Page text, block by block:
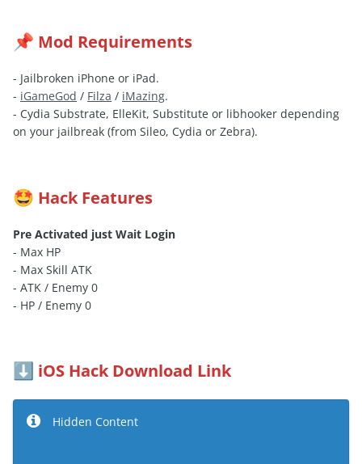
📌 Mod Requirements
- Jailbroken iPhone or iPad.
- iGameGod / Filza / iMazing.
- Cydia Substrate, ElleKit, Substitute or libhooker depending
on your jailbreak (from Sileo, Cydia or Zebra).
🤩 Hack Features
Pre Activated just Wait Login
- Max HP
- Max Skill ATK
- ATK / Enemy 0
- HP / Enemy 0
⬇️ iOS Hack Download Link
Hidden Content